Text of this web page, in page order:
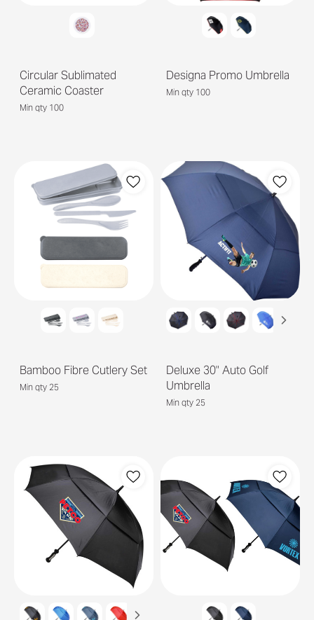
Circular Sublimated
Ceramic Coaster
Min qty 100
Designa Promo Umbrella
Min qty 100
Bamboo Fibre Cutlery Set
Min qty 25
Deluxe 30" Auto Golf
Umbrella
Min qty 25